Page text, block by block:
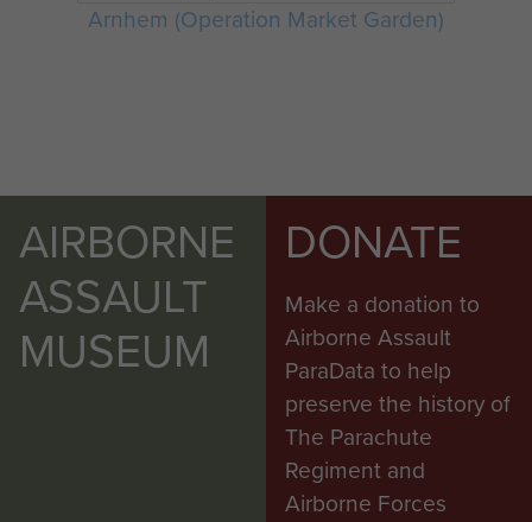
Arnhem (Operation Market Garden)
AIRBORNE
ASSAULT
MUSEUM
DONATE
Make a donation to
Airborne Assault
ParaData to help
preserve the history of
The Parachute
Regiment and
Airborne Forces